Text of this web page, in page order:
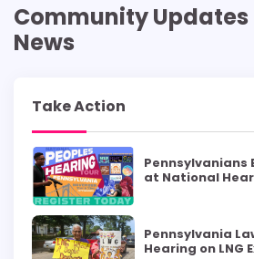
Community Updates
News
Take Action
Pennsylvanians
at National
Pennsylvania
Hearing on LNG